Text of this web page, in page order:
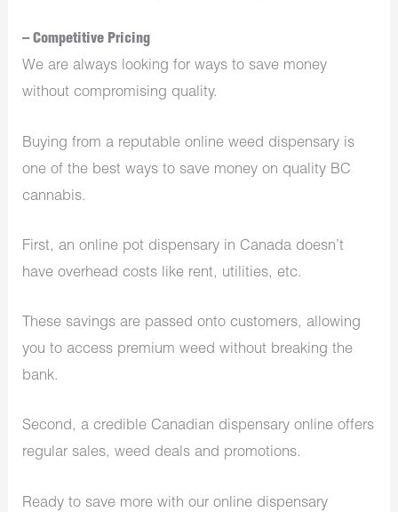
– Competitive Pricing
We are always looking for ways to save money
without compromising quality.
Buying from a reputable online weed dispensary is
one of the best ways to save money on quality BC
cannabis.
First, an online pot dispensary in Canada doesn’t
have overhead costs like rent, utilities, etc.
These savings are passed onto customers, allowing
you to access premium weed without breaking the
bank.
Second, a credible Canadian dispensary online offers
regular sales, weed deals and promotions.
Ready to save more with our online dispensary